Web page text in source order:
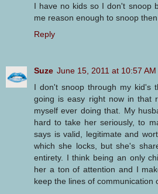
I have no kids so I don't snoop
me reason enough to snoop then
Reply
Suze June 15, 2011 at 10:57 AM
I don't snoop through my kid's
going is easy right now in that
myself ever doing that. My
hard to take her seriously, to
says is valid, legitimate and
which she locks, but she's
entirety. I think being an only
her a ton of attention and I
keep the lines of communication